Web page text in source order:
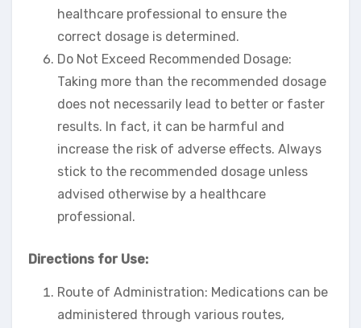
healthcare professional to ensure the
correct dosage is determined.
Do Not Exceed Recommended Dosage:
Taking more than the recommended dosage
does not necessarily lead to better or faster
results. In fact, it can be harmful and
increase the risk of adverse effects. Always
stick to the recommended dosage unless
advised otherwise by a healthcare
professional.
Directions for Use:
Route of Administration: Medications can be
administered through various routes,